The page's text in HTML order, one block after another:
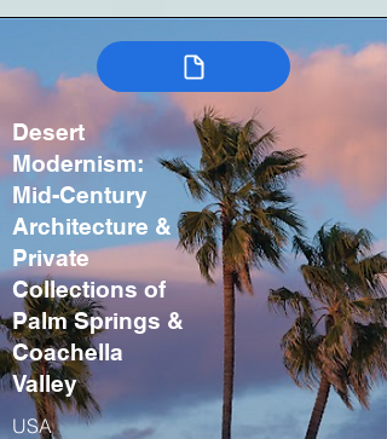
Desert
Modernism:
Mid-Century
Architecture &
Private
Collections of
Palm Springs &
Coachella
Valley
USA